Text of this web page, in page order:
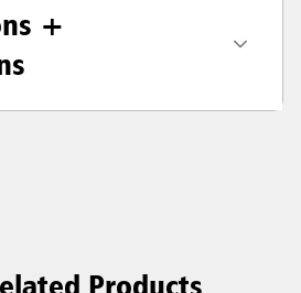
+
Products